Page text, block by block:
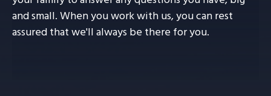
and small. When you work with us, you can rest
assured that we'll always be there for you.